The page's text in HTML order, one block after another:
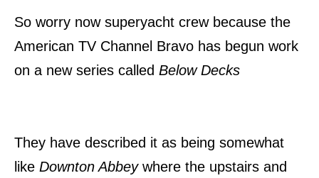
So worry now superyacht crew because the
American TV Channel Bravo has begun work
on a new series called Below Decks
They have described it as being somewhat
like Downton Abbeywhere the upstairs and